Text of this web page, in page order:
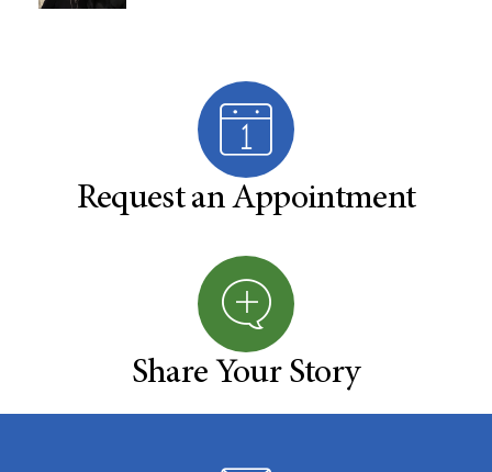
Request an Appointment
Share Your Story